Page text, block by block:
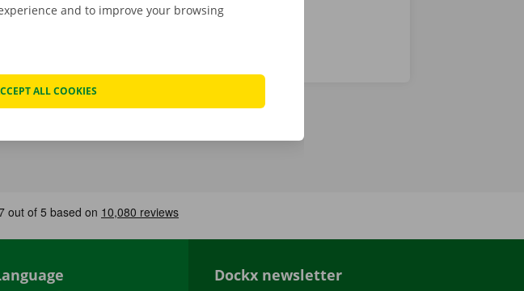
Dockx newsletter
and to improve your browsing
ALL COOKIES